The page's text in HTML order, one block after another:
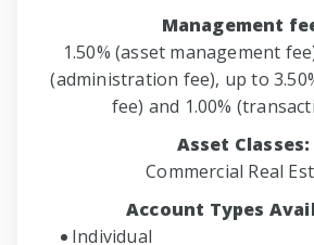
Management
1.50% (asset management
(administration fee), up to
fee) and 1.00%
Asset Classes:
Commercial Real
Account Types
Individual